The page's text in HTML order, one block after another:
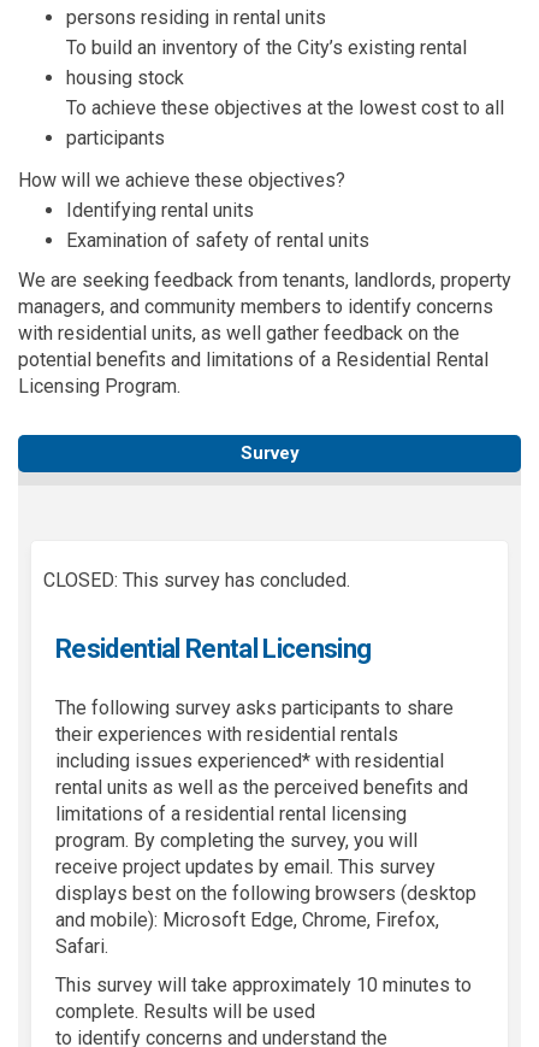
persons residing in rental units
To build an inventory of the City’s existing rental
housing stock
To achieve these objectives at the lowest cost to all
participants
How will we achieve these objectives?
Identifying rental units
Examination of safety of rental units
We are seeking feedback from tenants, landlords, property
managers, and community members to identify concerns
with residential units, as well gather feedback on the
potential benefits and limitations of a Residential Rental
Licensing Program.
Survey
CLOSED: This survey has concluded.
Residential Rental Licensing
The following survey asks participants to share
their experiences with residential rentals
including issues experienced* with residential
rental units as well as the perceived benefits and
limitations of a residential rental licensing
program. By completing the survey, you will
receive project updates by email. This survey
displays best on the following browsers (desktop
and mobile): Microsoft Edge, Chrome, Firefox,
Safari.
This survey will take approximately 10 minutes to
complete. Results will be used
to identify concerns and understand the